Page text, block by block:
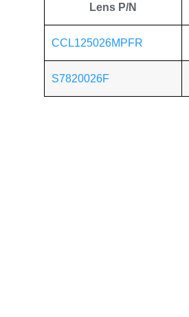
Lens P/N
CCL125026MPFR
S7820026F